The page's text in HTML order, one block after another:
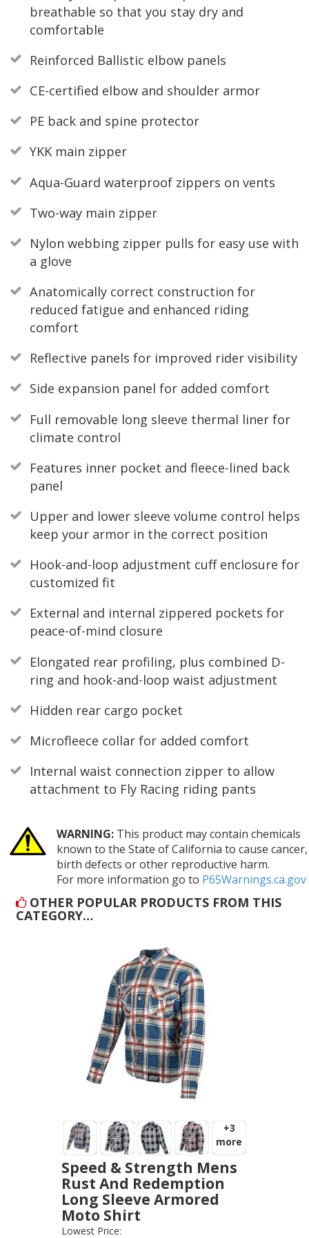
breathable so that you stay dry and
comfortable
Reinforced Ballistic elbow panels
CE-certified elbow and shoulder armor
PE back and spine protector
YKK main zipper
Aqua-Guard waterproof zippers on vents
Two-way main zipper
Nylon webbing zipper pulls for easy use with
a glove
Anatomically correct construction for
reduced fatigue and enhanced riding
comfort
Reflective panels for improved rider visibility
Side expansion panel for added comfort
Full removable long sleeve thermal liner for
climate control
Features inner pocket and fleece-lined back
panel
Upper and lower sleeve volume control helps
keep your armor in the correct position
Hook-and-loop adjustment cuff enclosure for
customized fit
External and internal zippered pockets for
peace-of-mind closure
Elongated rear profiling, plus combined D-
ring and hook-and-loop waist adjustment
Hidden rear cargo pocket
Microfleece collar for added comfort
Internal waist connection zipper to allow
attachment to Fly Racing riding pants
WARNING:This product may contain chemicals
known to the State of California to cause cancer,
birth defects or other reproductive harm.
For more information go to P65Warnings.ca.gov
OTHER POPULAR PRODUCTS FROM THIS
CATEGORY…
+3
more
Speed & Strength Mens
Rust And Redemption
Long Sleeve Armored
Moto Shirt
SPEED AND STRENGTH
Lowest Price: